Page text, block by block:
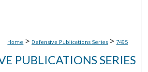
Home > Defensive Publications Series > 7495
PUBLICATIONS SERIES